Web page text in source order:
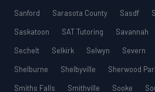
Sanford
Sarasota County Sasdf
Saskatoon
SAT Tutoring Savannah
Sechelt
Selkirk Selwyn Severn
Shelburne
Shelbyville Sherwood
Smiths Falls
Smithville Sooke